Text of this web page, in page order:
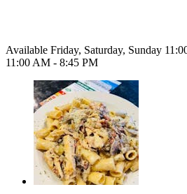
Available Friday, Saturday, Sunday
11:00 AM - 8:45 PM